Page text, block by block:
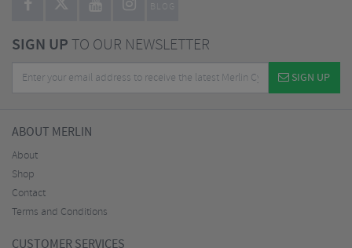
BLOG
SIGN UPTO OUR NEWSLETTER
SIGN UP
ABOUT MERLIN
About
Shop
Contact
Terms and Conditions
CUSTOMER SERVICES